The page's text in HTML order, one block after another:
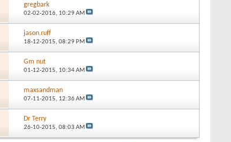
gregbark
02-02-2016, 10:29 AM
jason.ruff
18-12-2015, 08:29 PM
Gm nut
01-12-2015, 10:34 AM
maxsandman
07-11-2015, 12:36 AM
Dr Terry
26-10-2015, 08:03 AM